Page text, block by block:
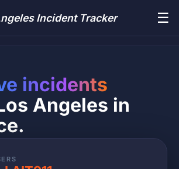
Incident Tracker ☰
incidents
Angeles in